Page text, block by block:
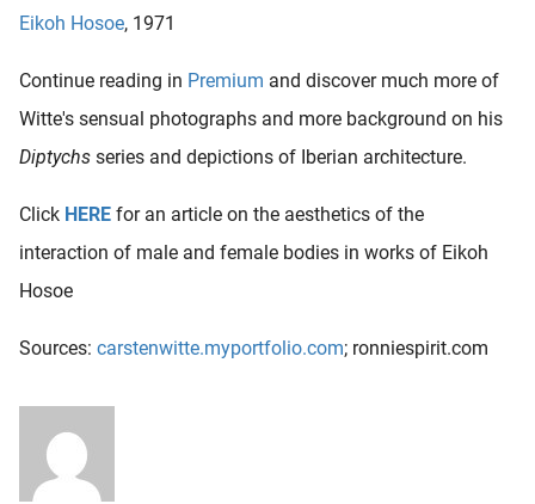
Eikoh Hosoe, 1971
Continue reading in Premium and discover much more of
Witte's sensual photographs and more background on his
Diptychs series and depictions of Iberian architecture.
Click HERE for an article on the aesthetics of the
interaction of male and female bodies in works of Eikoh
Hosoe
Sources: carstenwitte.myportfolio.com; ronniespirit.com